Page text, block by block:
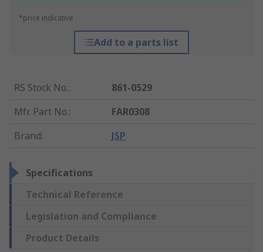
*price indicative
Add to a parts list
RS Stock No.:
861-0529
Mfr. Part No.:
FAR0308
Brand: JSP
Specifications
Technical Reference
Legislation and Compliance
Product Details